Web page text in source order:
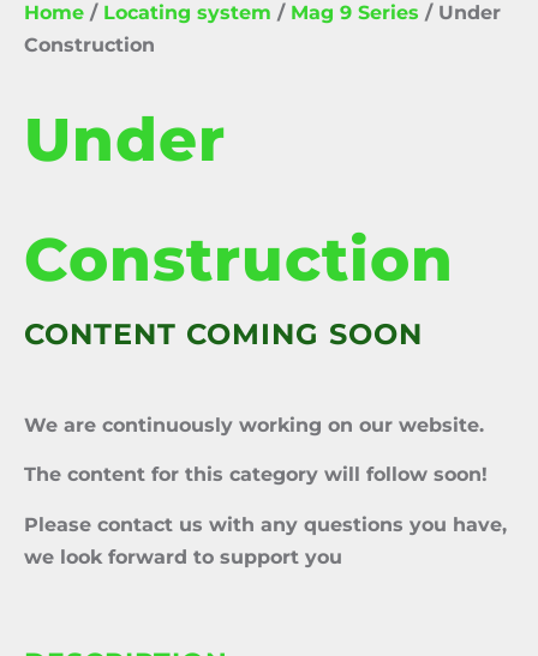
Home / Locating system / Mag 9 Series / Under
Construction
Under
Construction
CONTENT COMING SOON
We are continuously working on our website.
The content for this category will follow soon!
Please contact us with any questions you have,
we look forward to support you